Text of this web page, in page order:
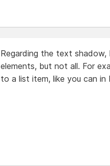
Regarding the text
elements, but not all. For
to a list item, like you can in